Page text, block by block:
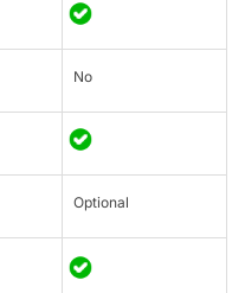
No
Optional